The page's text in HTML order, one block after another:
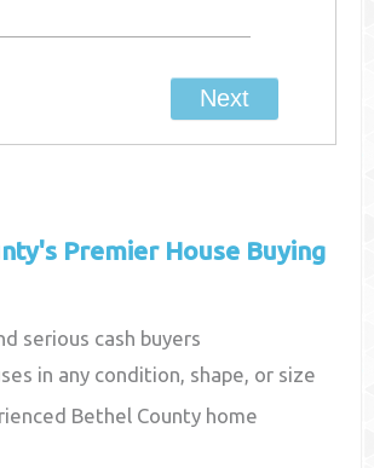
Premier House Buying
serious cash buyers
in any condition, shape, or size
Bethel County home